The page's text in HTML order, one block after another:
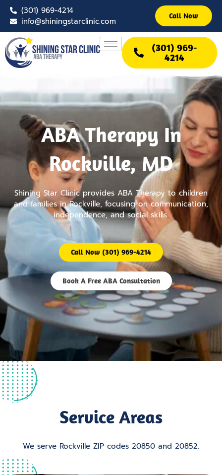
Skip
content
(301) 969-4214
info@shiningstarclinic.com
Call Now
(301) 969-
4214
ABA Therapy In
Rockville, MD
Shining Star Clinic provides ABA Therapy to children
and families in Rockville, focusing on communication,
independence, and social skills.
Call Now (301) 969-4214
Book A Free ABA Consultation
Service Areas
We serve Rockville ZIP codes 20850 and 20852.